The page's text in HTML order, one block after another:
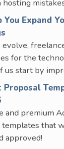
hosting
Expand
for the
us start by
Proposal
and premium
templates that
approved!